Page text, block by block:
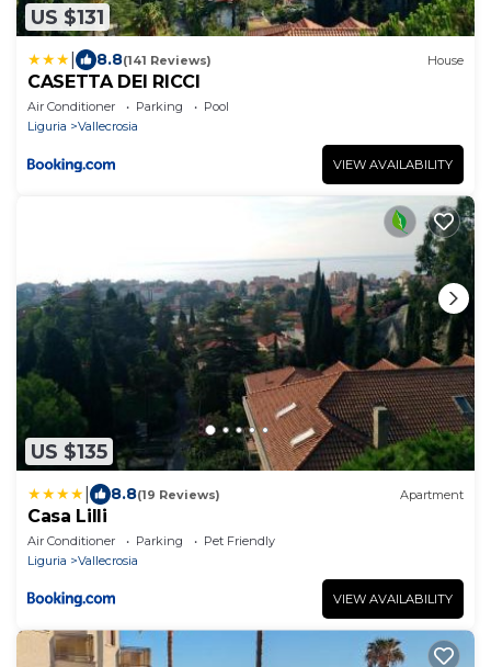
US $131
8.8(141 Reviews) House
CASETTA DEI RICCI
Air Conditioner Parking
Pool
Liguria
Vallecrosia
VIEW AVAILABILITY
US $135
8.8(19 Reviews) Apartment
Casa Lilli
Air Conditioner Parking
Pet Friendly
Liguria
Vallecrosia
VIEW AVAILABILITY